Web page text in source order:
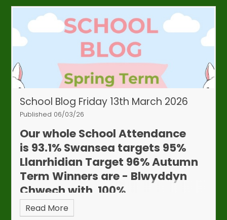
Attendance & Appointments
Update We continue to work closely with our
Education Welfare Officer to monitor attendance
and punctuality. Although whole‑school
attendance has improved, we have recently seen
an increase in children arriving late or being
collected early. While we understand that
appointments are sometimes unavoidable,
frequent lateness or early collections can affect
School Blog Friday 13th March 2026
Published 06/03/26
Our whole School Attendance
is 93.1%Swansea targets 95%
Llanrhidian Target 96%Autumn
Term Winners are - Blwyddyn
Chwech with 100%
Read More